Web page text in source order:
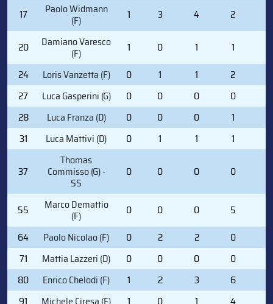
17 Paolo Widmann
(F) 1 3 4 2
20 Damiano Varesco
(F) 1 0 1 1
24
Loris Vanzetta (F) 0 1 1 2
27
Luca Gasperini (G) 0 0 0 0
28
Luca Franza (D) 0 0 0 1
31
Luca Mattivi (D) 0 1 1 1
37
Thomas
Commisso (G) -
SS
0 0 0 0
55 Marco Demattio
(F) 0 0 0 5
64
Paolo Nicolao (F) 0 2 2 0
71
Mattia Lazzeri (D) 0 0 0 0
80
Enrico Chelodi (F) 1 2 3 6